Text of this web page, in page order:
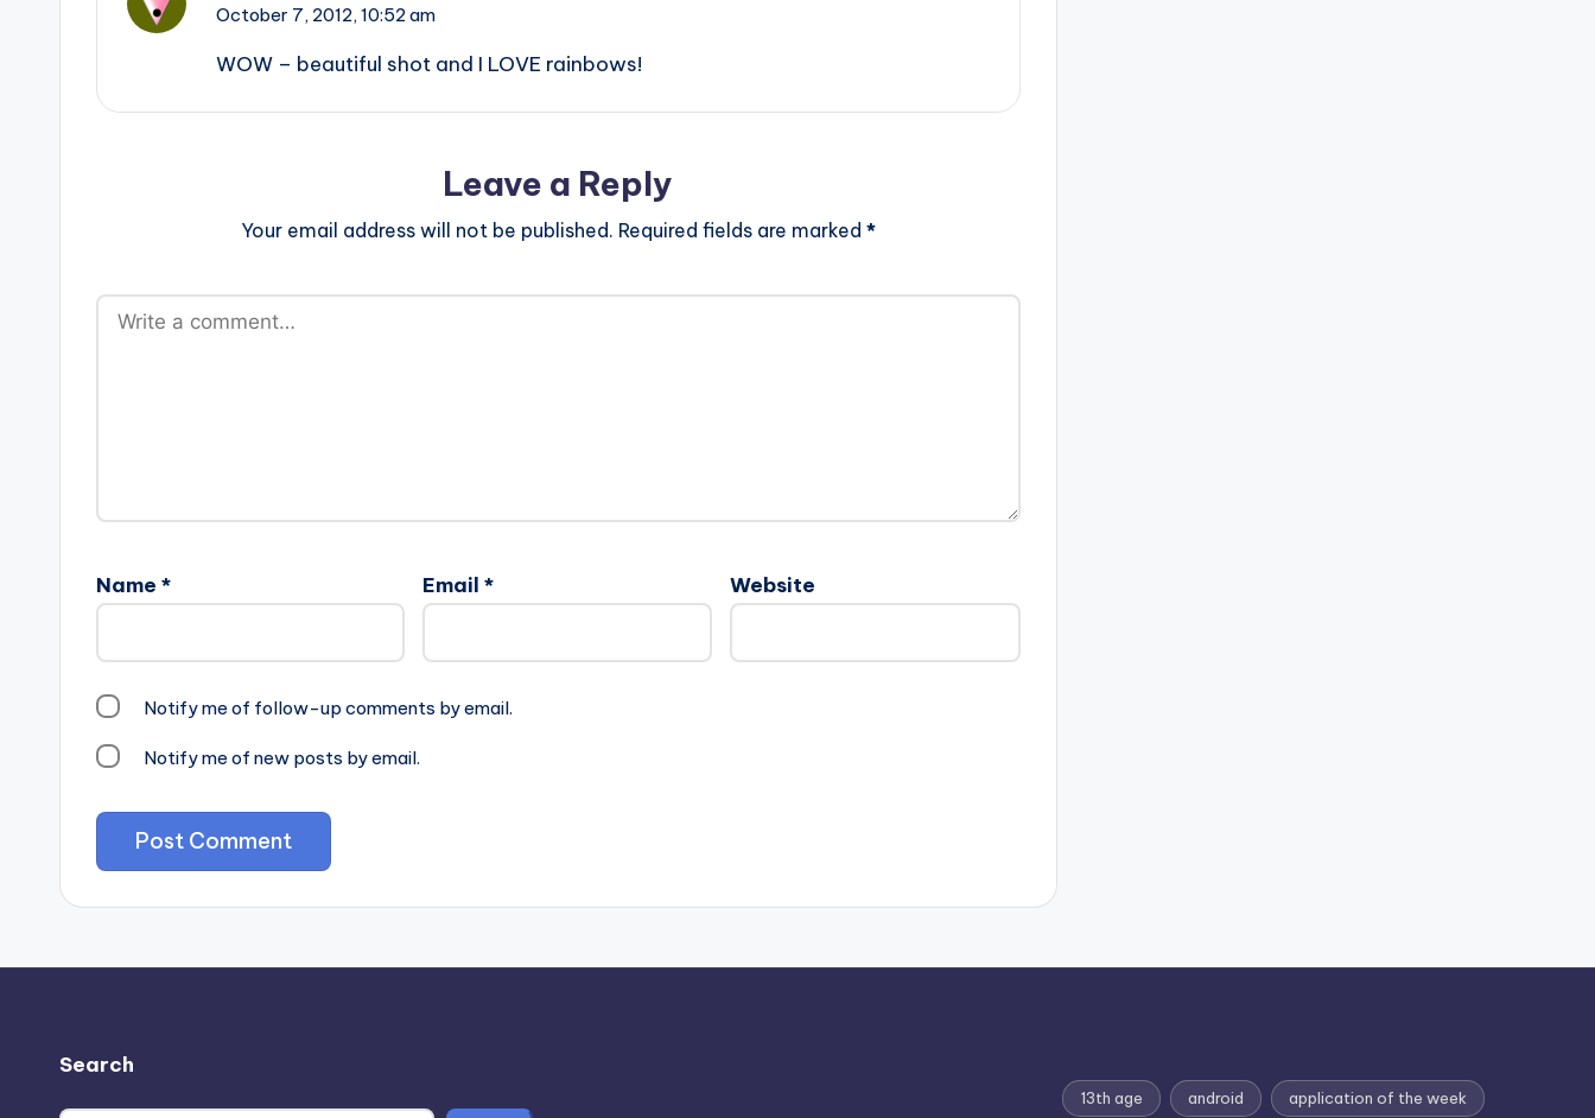
October 7, 2012, 10:52 am
WOW – beautiful shot and I LOVE rainbows!
Leave a Reply
Your email address will not be published. Required fields are marked *
Name * Email * Website
Notify me of follow-up comments by email.
Notify me of new posts by email.
Search
13th age android application of the week